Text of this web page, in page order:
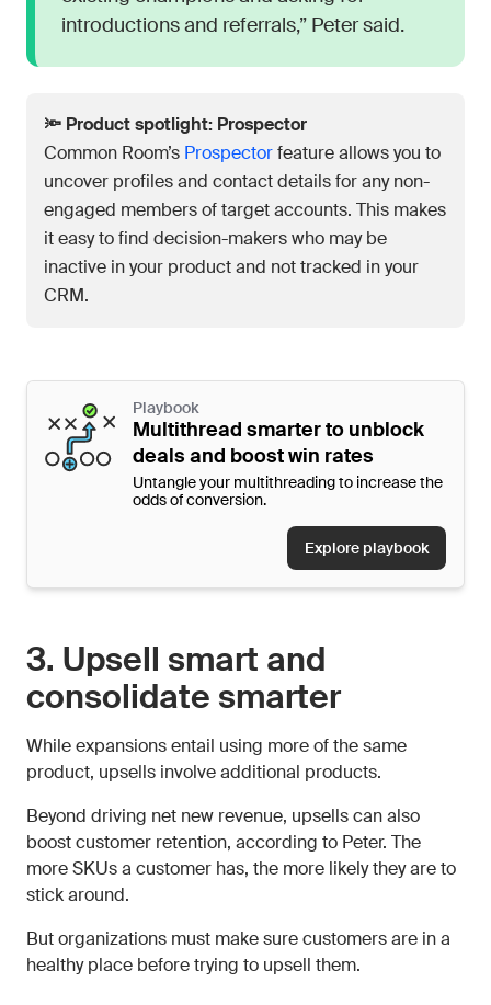
introductions and referrals,” Peter said.
🔦 Product spotlight: Prospector
Common Room’s Prospectorfeature allows you to
uncover profiles and contact details for any non-
engaged members of target accounts. This makes
it easy to find decision-makers who may be
inactive in your product and not tracked in your
CRM.
Playbook
Multithread smarter to unblock
deals and boost win rates
Untangle your multithreading to increase the
odds of conversion.
Explore playbook
3. Upsell smart and
consolidate smarter
While expansions entail using more of the same
product, upsells involve additional products.
Beyond driving net new revenue, upsells can also
boost customer retention, according to Peter. The
more SKUs a customer has, the more likely they are to
stick around.
But organizations must make sure customers are in a
healthy place before trying to upsell them.